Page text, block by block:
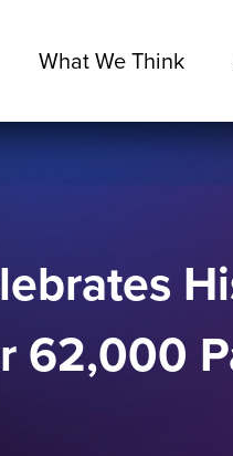
What We Think
62,000